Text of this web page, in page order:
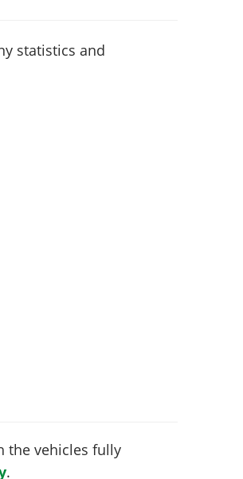
statistics and
the vehicles fully
.